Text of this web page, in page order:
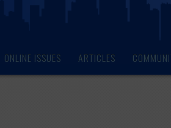
ONLINE ISSUES ARTICLES